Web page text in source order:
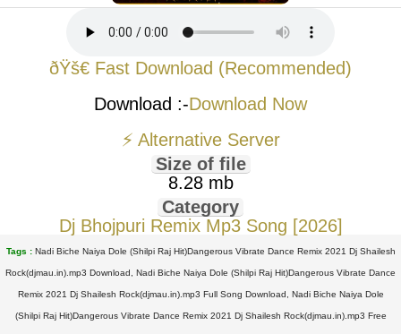
ðŸš€ Fast Download (Recommended)
Download :-Download Now
⚡ Alternative Server
Size of file
8.28 mb
Category
Dj Bhojpuri Remix Mp3 Song [2026]
Tags : Nadi Biche Naiya Dole (Shilpi Raj Hit)Dangerous Vibrate Dance Remix 2021 Dj Shailesh
Rock(djmau.in).mp3 Download, Nadi Biche Naiya Dole (Shilpi Raj Hit)Dangerous Vibrate Dance
Remix 2021 Dj Shailesh Rock(djmau.in).mp3 Full Song Download, Nadi Biche Naiya Dole
(Shilpi Raj Hit)Dangerous Vibrate Dance Remix 2021 Dj Shailesh Rock(djmau.in).mp3 Free